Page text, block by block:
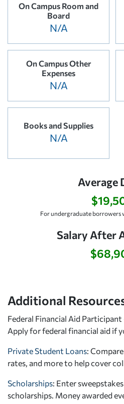
On Campus Room and
Board
N/A
On Campus Other
Expenses
N/A
Books and Supplies
N/A
Average
For undergraduate borrowers
Salary After
Additional
Federal Financial Aid
Apply for federal financial aid if
Private Student Loans:
rates, and more to help cover
Scholarships: Enter
scholarships. Money awarded